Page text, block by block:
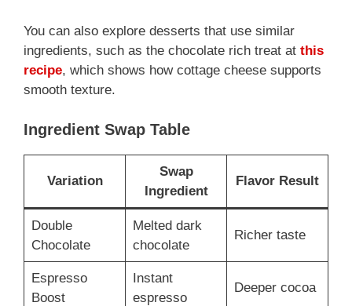
You can also explore desserts that use similar
ingredients, such as the chocolate rich treat at this
recipe, which shows how cottage cheese supports
smooth texture.
Ingredient Swap Table
Variation
Swap
Ingredient
Flavor Result
Double
Chocolate
Melted dark
chocolate
Richer taste
Espresso
Boost
Instant
espresso
Deeper cocoa